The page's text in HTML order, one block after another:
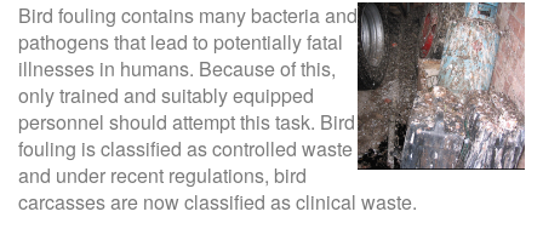
Bird fouling contains many bacteria and
pathogens that lead to potentially fatal
illnesses in humans. Because of this,
only trained and suitably equipped
personnel should attempt this task. Bird
fouling is classified as controlled waste
and under recent regulations, bird
carcasses are now classified as clinical waste.